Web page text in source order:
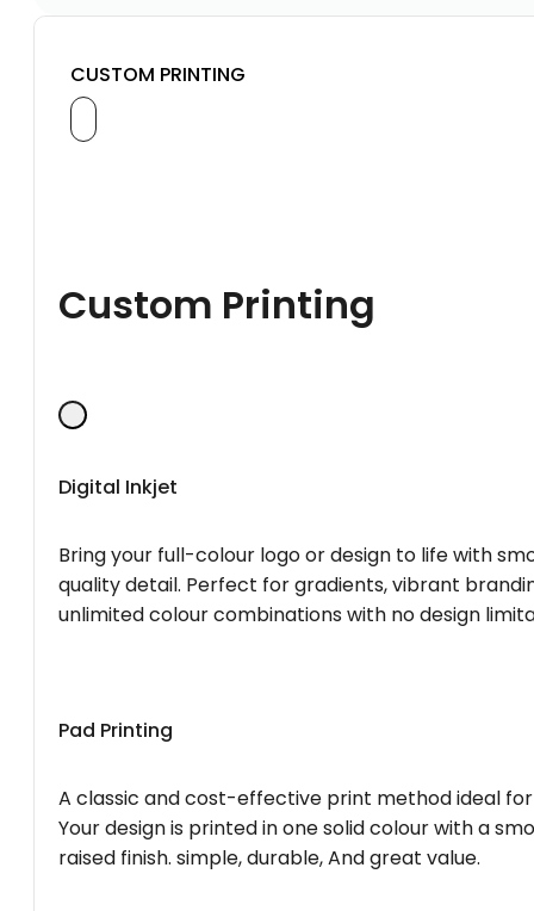
CUSTOM PRINTING
Custom Printing
Digital Inkjet
Bring your full-colour logo or design to life with
quality detail. Perfect for gradients, vibrant
unlimited colour combinations with no design
Pad Printing
A classic and cost-effective print method ideal
Your design is printed in one solid colour with a
raised finish. simple, durable, And great value.